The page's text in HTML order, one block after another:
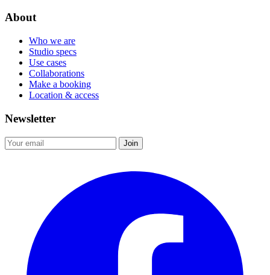
About
Who we are
Studio specs
Use cases
Collaborations
Make a booking
Location & access
Newsletter
Join